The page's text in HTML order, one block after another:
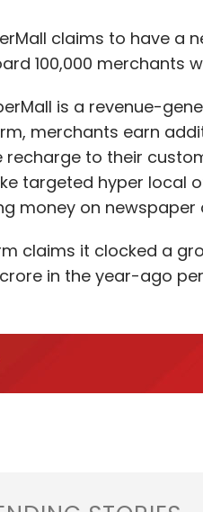
claims to have a
100,000 merchants
is a revenue-
merchants earn
recharge to their
targeted hyper local
money on newspaper
claims it clocked a
in the year-ago